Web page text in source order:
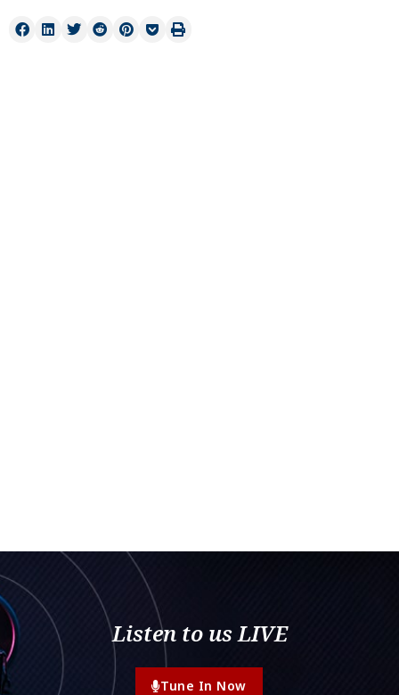
Listen to us LIVE
Tune In Now